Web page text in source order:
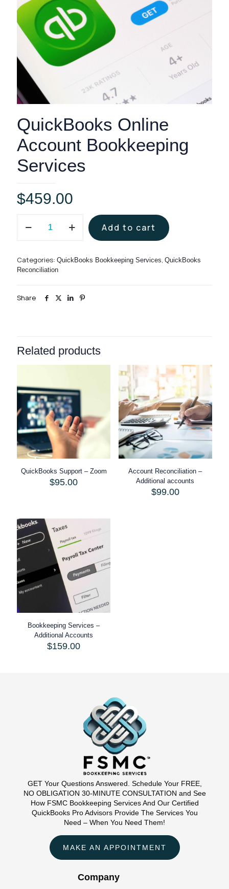
QuickBooks Online
Account Bookkeeping
Services
$459.00
Online
Services
quantity
Add to cart
Categories: QuickBooks Bookkeeping Services, QuickBooks
Reconciliation
Share
Related products
QuickBooks Support – Zoom
$95.00
Account Reconciliation –
Additional accounts
$99.00
Bookkeeping Services –
Additional Accounts
$159.00
GET Your Questions Answered. Schedule Your FREE,
NO OBLIGATION 30-MINUTE CONSULTATION and See
How FSMC Bookkeeping Services And Our Certified
QuickBooks Pro Advisors Provide The Services You
Need – When You Need Them!
MAKE AN APPOINTMENT
Company